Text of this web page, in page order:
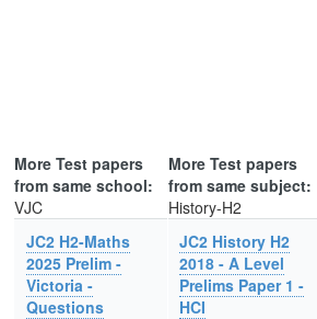
More Test papers
from same school:
VJC
JC2 H2-Maths
2025 Prelim -
Victoria -
Questions
More Test papers
from same subject:
History-H2
JC2 History H2
2018 - A Level
Prelims Paper 1 -
HCI